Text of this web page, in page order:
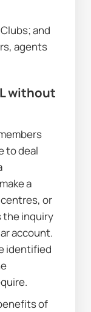
and
agents
without
to deal
a
or
the inquiry
account.
identified
of